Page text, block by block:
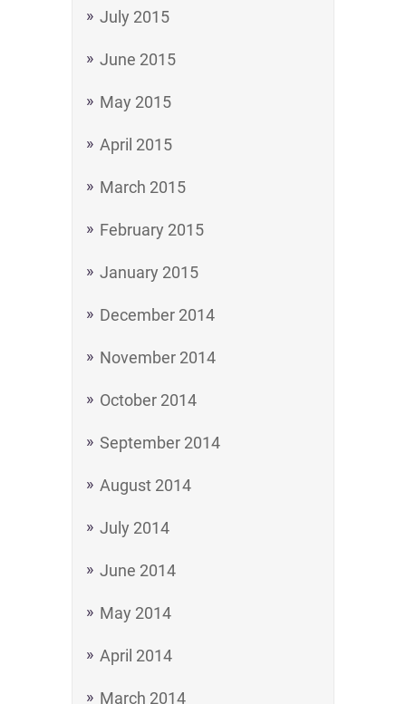
July 2015
June 2015
May 2015
April 2015
March 2015
February 2015
January 2015
December 2014
November 2014
October 2014
September 2014
August 2014
July 2014
June 2014
May 2014
April 2014
March 2014